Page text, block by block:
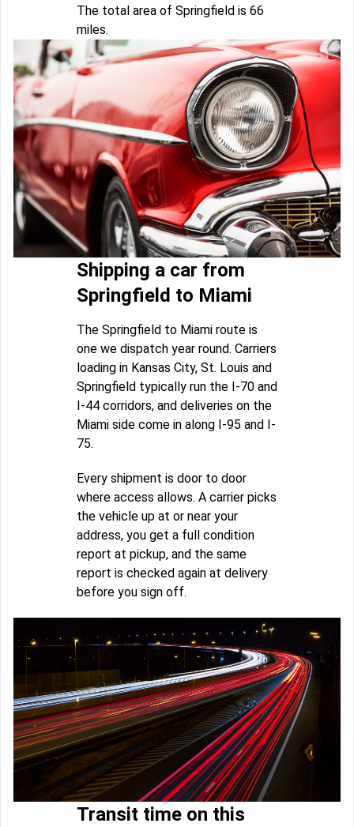
The total area of Springfield is 66
miles.
Shipping a car from
Springfield to Miami
The Springfield to Miami route is
one we dispatch year round. Carriers
loading in Kansas City, St. Louis and
Springfield typically run the I-70 and
I-44 corridors, and deliveries on the
Miami side come in along I-95 and I-
75.
Every shipment is door to door
where access allows. A carrier picks
the vehicle up at or near your
address, you get a full condition
report at pickup, and the same
report is checked again at delivery
before you sign off.
Transit time on this